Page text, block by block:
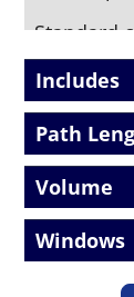
Standard
attached
Stopper
Threaded
Includes
Path
Volume
Windows